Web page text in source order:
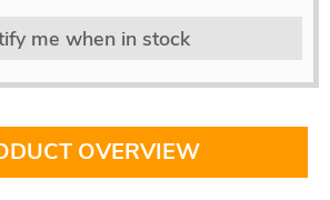
me when in stock
OVERVIEW